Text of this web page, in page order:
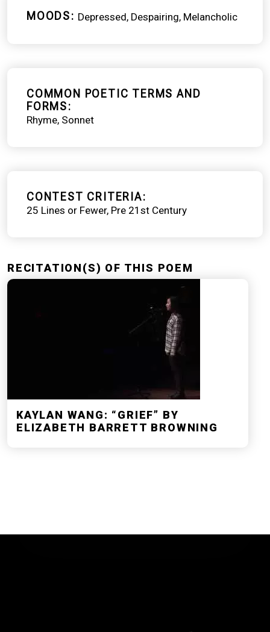
MOODS Depressed Despairing Melancholic
COMMON POETIC TERMS AND
FORMS
Rhyme Sonnet
CONTEST CRITERIA
25 Lines or Fewer Pre 21st Century
RECITATION(S) OF THIS POEM
KAYLAN WANG: “GRIEF” BY
ELIZABETH BARRETT BROWNING